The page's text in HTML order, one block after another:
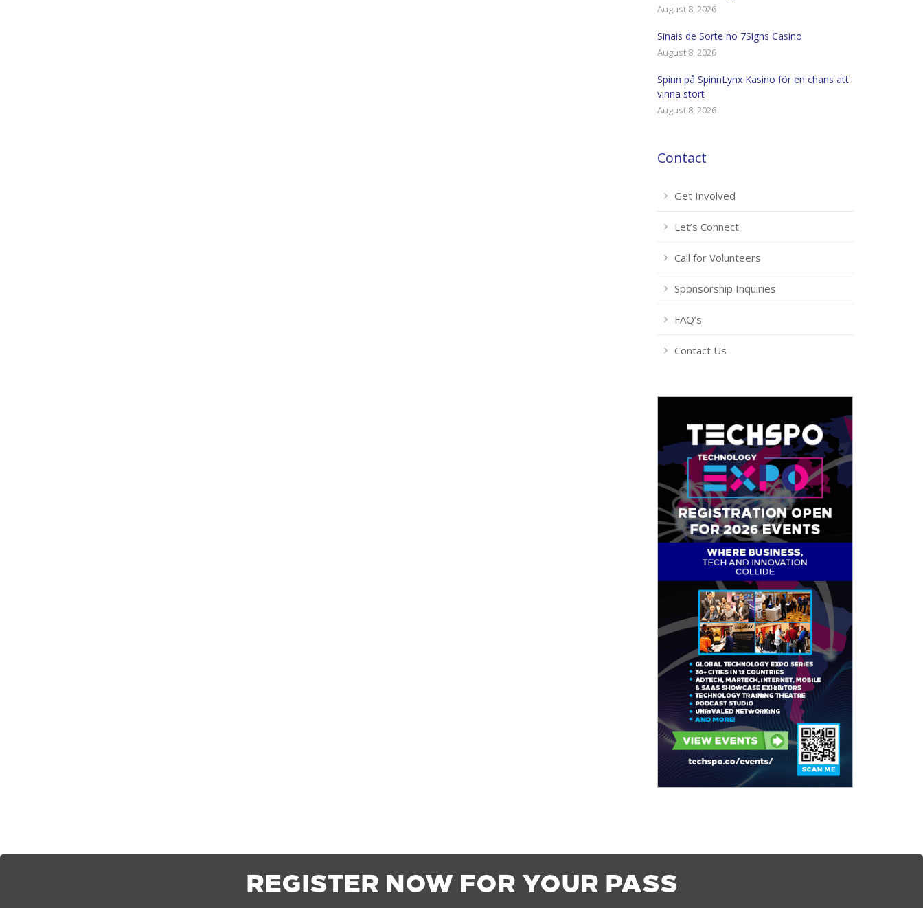
August 8, 2026
Sinais de Sorte no 7Signs Casino
August 8, 2026
Spinn på SpinnLynx Kasino för en chans att
vinna stort
August 8, 2026
Contact
Get Involved
Let’s Connect
Call for Volunteers
Sponsorship Inquiries
FAQ’s
Contact Us
REGISTER NOW FOR YOUR PASS